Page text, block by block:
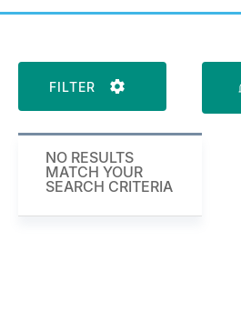
FILTER
NO RESULTS
MATCH YOUR
SEARCH CRITERIA